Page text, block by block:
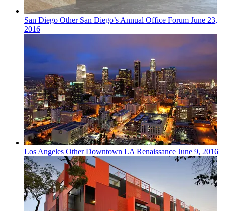
San Diego Other San Diego’s Annual Office Forum June 23,
2016
Los Angeles OtherDowntown LA Renaissance June 9, 2016